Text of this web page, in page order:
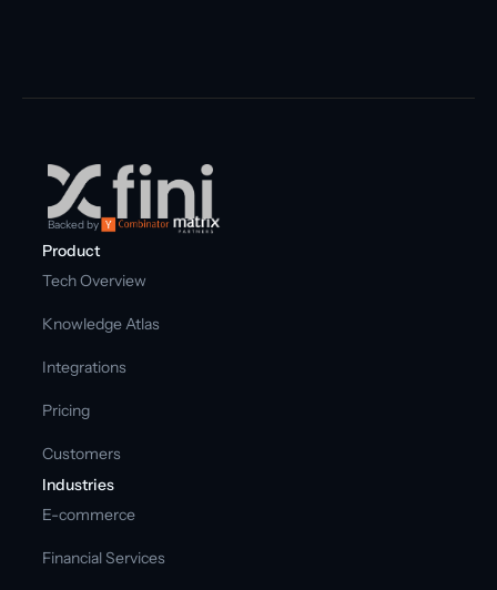
Backed by
Product
Tech Overview
Knowledge Atlas
Integrations
Pricing
Customers
Industries
E-commerce
Financial Services